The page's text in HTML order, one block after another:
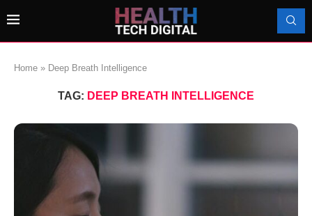
Home » Deep Breath Intelligence
TAG: DEEP BREATH INTELLIGENCE